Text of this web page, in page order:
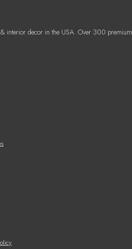
interior decor in the USA. Over 300